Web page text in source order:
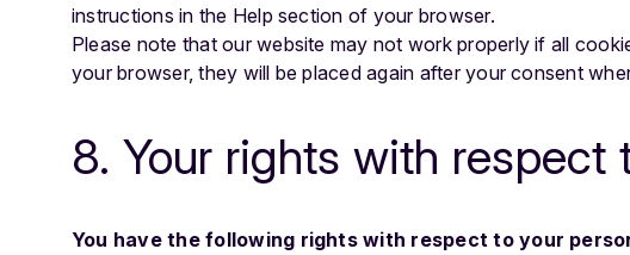
instructions in the Help section of your browser.
Please note that our website may not work properly if all
your browser, they will be placed again after your consent
8. Your rights with respect
You have the following rights with respect to your